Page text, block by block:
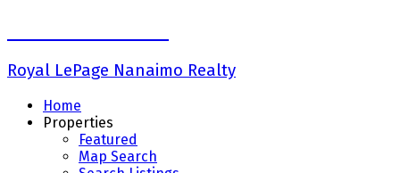
Royal LePage Nanaimo Realty
Home
Properties
Featured
Map Search